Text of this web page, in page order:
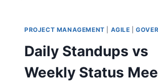
TIME
PROJECT MANAGEMENT AGILE |
Daily Standups vs
Weekly Status